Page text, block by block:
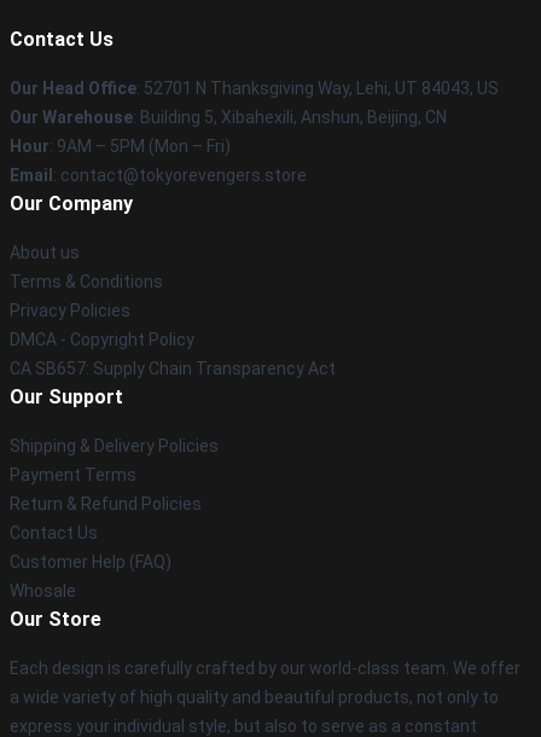
Contact Us
Our Head Office: 52701 N Thanksgiving Way, Lehi, UT 84043, US
Our Warehouse: Building 5, Xibahexili, Anshun, Beijing, CN
Hour: 9AM – 5PM (Mon – Fri)
Email: contact@tokyorevengers.store
Our Company
About us
Terms & Conditions
Privacy Policies
DMCA - Copyright Policy
CA SB657: Supply Chain Transparency Act
Our Support
Shipping & Delivery Policies
Payment Terms
Return & Refund Policies
Contact Us
Customer Help (FAQ)
Whosale
Our Store
Each design is carefully crafted by our world-class team. We offer
a wide variety of high quality and beautiful products, not only to
express your individual style, but also to serve as a constant